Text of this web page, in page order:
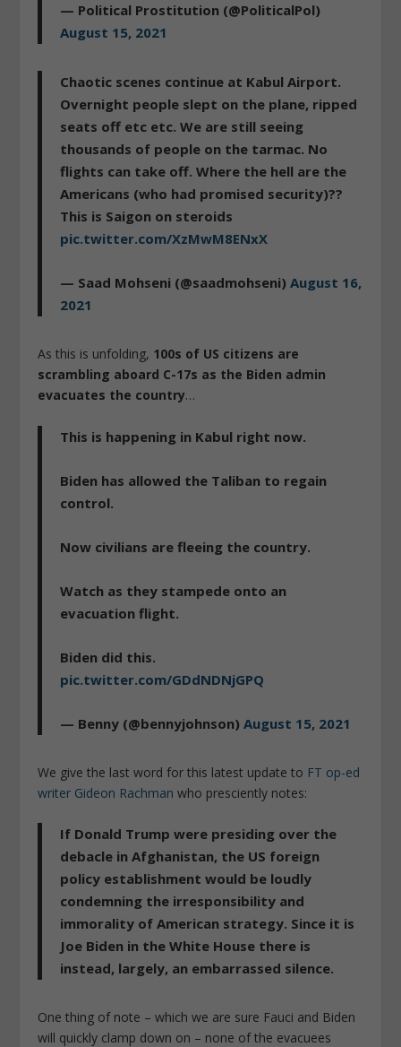
— Political Prostitution (@PoliticalPol)
August 15, 2021
Chaotic scenes continue at Kabul Airport.
Overnight people slept on the plane, ripped
seats off etc etc. We are still seeing
thousands of people on the tarmac. No
flights can take off. Where the hell are the
Americans (who had promised security)??
This is Saigon on steroids
pic.twitter.com/XzMwM8ENxX
— Saad Mohseni (@saadmohseni)August 16,
2021
As this is unfolding, 100s of US citizens are
scrambling aboard C-17s as the Biden admin
evacuates the country…
This is happening in Kabul right now.
Biden has allowed the Taliban to regain
control.
Now civilians are fleeing the country.
Watch as they stampede onto an
evacuation flight.
Biden did this.
pic.twitter.com/GDdNDNjGPQ
— Benny (@bennyjohnson)August 15, 2021
We give the last word for this latest update to FT op-ed
writer Gideon Rachman who presciently notes:
If Donald Trump were presiding over the
debacle in Afghanistan, the US foreign
policy establishment would be loudly
condemning the irresponsibility and
immorality of American strategy. Since it is
Joe Biden in the White House there is
instead, largely, an embarrassed silence.
One thing of note – which we are sure Fauci and Biden
will quickly clamp down on – none of the evacuees